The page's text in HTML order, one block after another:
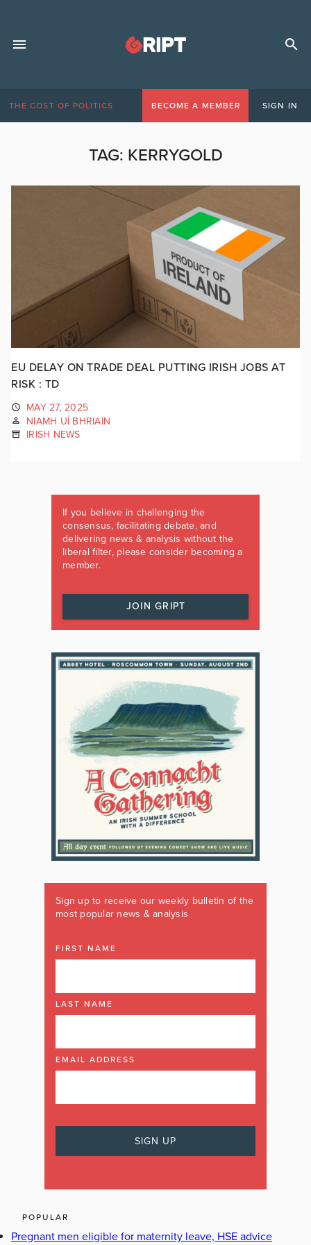
THE COST OF POLITICS BECOME A MEMBER SIGN IN
TAG: KERRYGOLD
EU DELAY ON TRADE DEAL PUTTING IRISH JOBS AT
RISK : TD
MAY 27, 2025
NIAMH UÍ BHRIAIN
IRISH NEWS
If you believe in challenging the
consensus, facilitating debate, and
delivering news & analysis without the
liberal filter, please consider becoming a
member.
JOIN GRIPT
Sign up to receive our weekly bulletin of the
most popular news & analysis
FIRST NAME
LAST NAME
EMAIL ADDRESS
POPULAR
Pregnant men eligible for maternity leave, HSE advice